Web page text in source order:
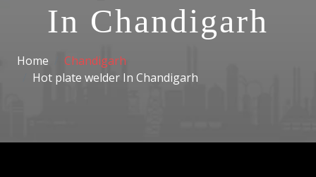
In Chandigarh
Home
Chandigarh
Hot plate welder In Chandigarh